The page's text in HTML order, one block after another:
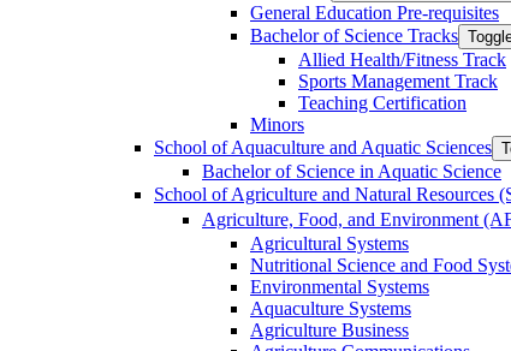
General Education Pre-​requisites
Bachelor of Science Tracks
Allied Health/​Fitness Track
Sports Management Track
Teaching Certification
Minors
School of Aquaculture and Aquatic Sciences
Bachelor of Science in Aquatic Science
School of Agriculture and Natural Resources
Agriculture, Food, and Environment
Agricultural Systems
Nutritional Science and Food
Environmental Systems
Aquaculture Systems
Agriculture Business